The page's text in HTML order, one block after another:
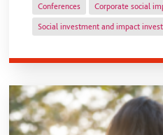
Conferences Corporate social
Social investment and impact